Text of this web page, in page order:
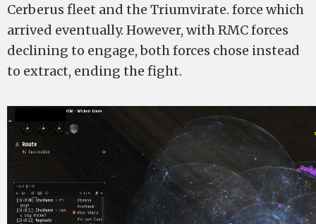
Cerberus fleet and the Triumvirate. force which
arrived eventually. However, with RMC forces
declining to engage, both forces chose instead
to extract, ending the fight.